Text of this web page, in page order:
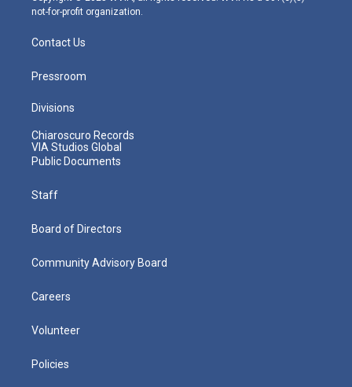
not-for-profit organization.
Contact Us
Pressroom
Divisions
Chiaroscuro Records
VIA Studios Global
Public Documents
Staff
Board of Directors
Community Advisory Board
Careers
Volunteer
Policies